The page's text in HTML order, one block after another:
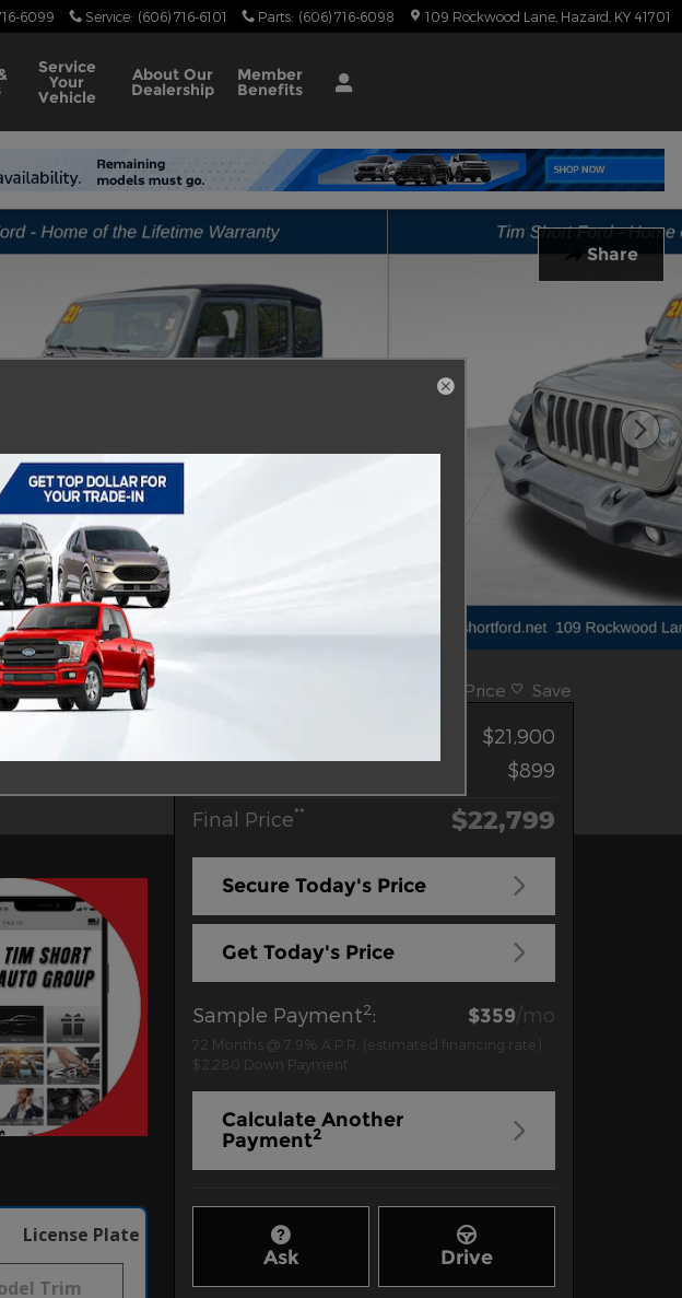
6099 Service: (606) 716-6101 Parts: (606) 716-6098 109 Rockwood Lane Hazard KY 41701
Service
Your
Vehicle
About Our
Dealership
Member
Benefits
Share
cyl
License Plate
Track Price Save
$21,900
Doc Fee
$899
Final Price** $22,799
Secure Today's Price
Get Today's Price
Sample Payment2: $359/mo
72 Months @ 7.9% A.P.R. (estimated financing rate)
$2,280 Down Payment
Calculate Another
Payment2
Ask Drive